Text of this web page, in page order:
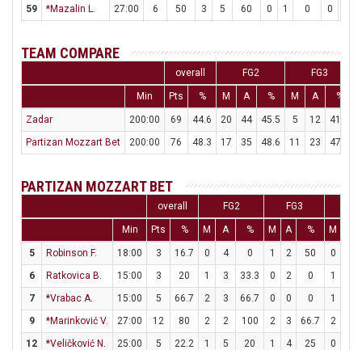
59
*Mazalin L. 27:00 6 50 3 5 60 0 1 0 0
TEAM COMPARE
overall FG2 FG3
Min Pts % M A % M A %
Zadar 200:00 69 44.6 20 44 45.5 5 12 41.7
Partizan Mozzart Bet
200:00 76 48.3 17 35 48.6 11 23 47.8
PARTIZAN MOZZART BET
overall FG2 FG3
Min Pts % M A % M A % M
5 Robinson F. 18:00 3 16.7 0 4 0 1 2 50 0
6
Ratkovica B. 15:00 3 20 1 3 33.3 0 2 0 1
7
*Vrabac A. 15:00 5 66.7 2 3 66.7 0 0 0 1
9
*Marinković V. 27:00 12 80 2 2 100 2 3 66.7 2
12
*Veličković N. 25:00 5 22.2 1 5 20 1 4 25 0